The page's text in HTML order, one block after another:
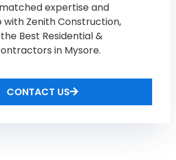
expertise and
Zenith Construction,
Best Residential &
in Mysore​.
CONTACT US